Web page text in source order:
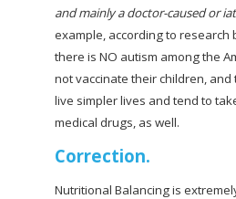
and mainly a doctor-caused or
example, according to research
there is NO autism among the
not vaccinate their children, and
live simpler lives and tend to
medical drugs, as well.
Correction.
Nutritional Balancing is